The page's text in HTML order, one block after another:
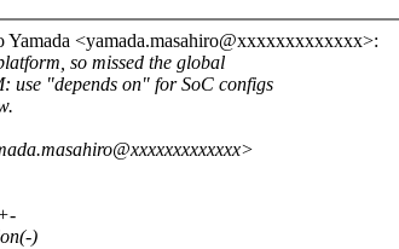
<yamada.masahiro@xxxxxxxxxxxxx>:
so missed the global
use "depends on" for SoC configs
)